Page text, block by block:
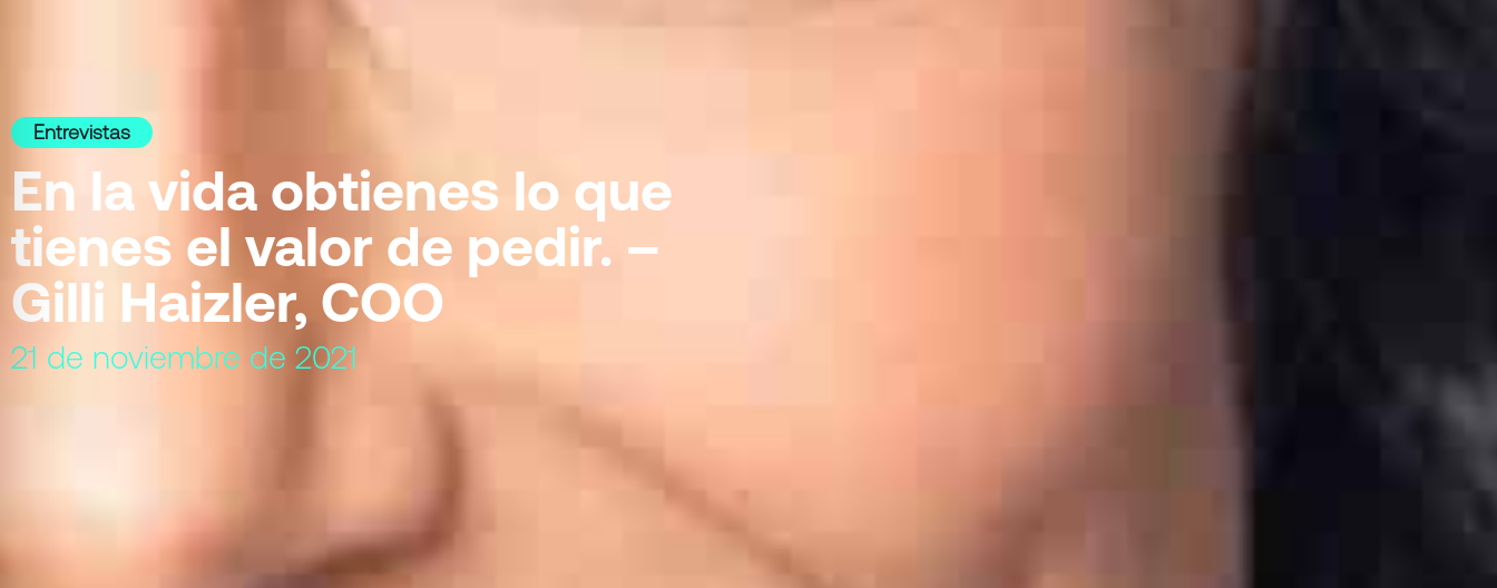
Entrevistas
En la vida obtienes lo que
tienes el valor de pedir. –
Gilli Haizler, COO
21 de noviembre de 2021